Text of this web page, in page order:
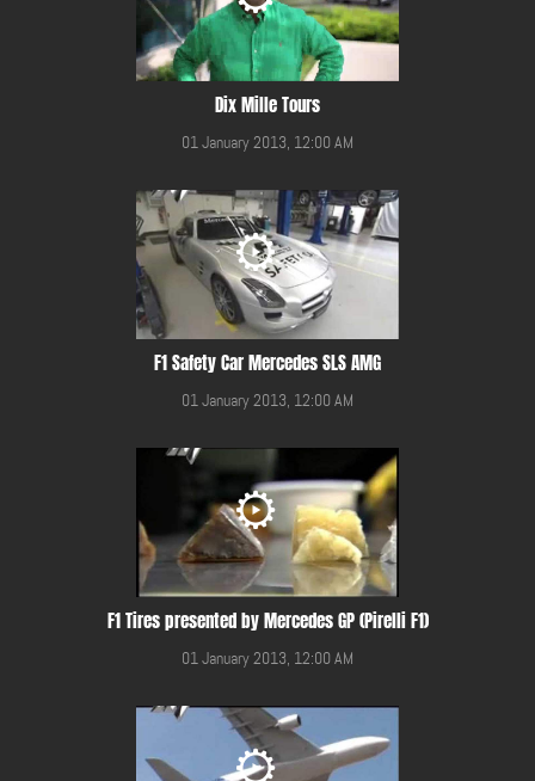
Dix Mille Tours
01 January 2013, 12:00 AM
F1 Safety Car Mercedes SLS AMG
01 January 2013, 12:00 AM
F1 Tires presented by Mercedes GP (Pirelli F1)
01 January 2013, 12:00 AM